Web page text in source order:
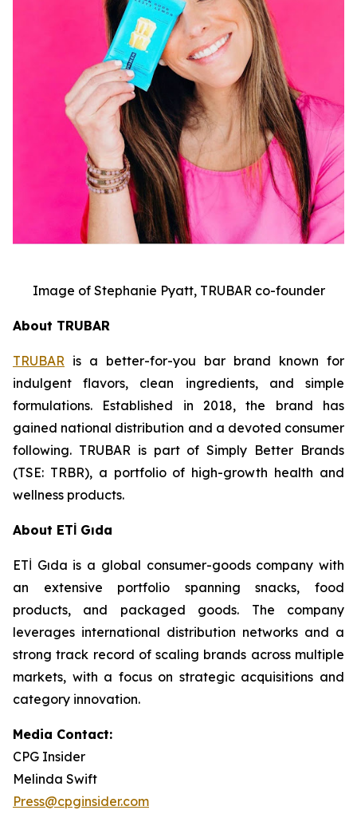
Image of Stephanie Pyatt, TRUBAR co-founder
About TRUBAR
TRUBAR is a better-for-you bar brand known for
indulgent flavors, clean ingredients, and simple
formulations. Established in 2018, the brand has
gained national distribution and a devoted consumer
following. TRUBAR is part of Simply Better Brands
(TSE: TRBR), a portfolio of high-growth health and
wellness products.
About ETİ Gıda
ETİ Gıda is a global consumer-goods company with
an extensive portfolio spanning snacks, food
products, and packaged goods. The company
leverages international distribution networks and a
strong track record of scaling brands across multiple
markets, with a focus on strategic acquisitions and
category innovation.
Media Contact:
CPG Insider
Melinda Swift
Press@cpginsider.com